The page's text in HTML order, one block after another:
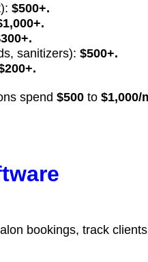
$500+.
sanitizers): $500+.
spend $500 to $1,000/
bookings, track